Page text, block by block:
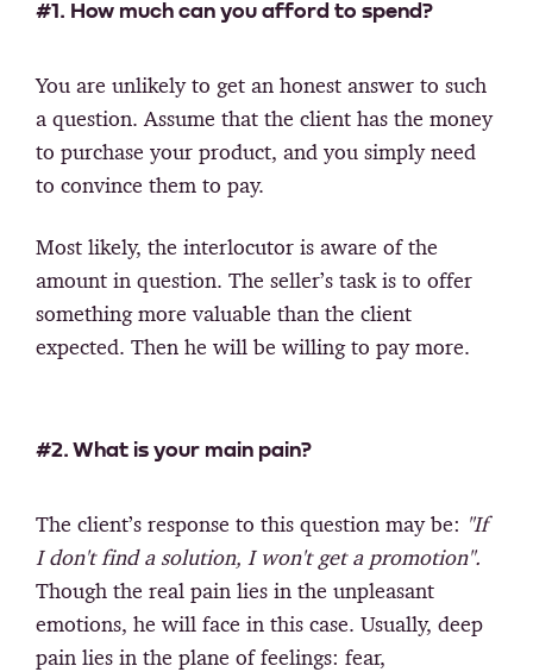
#1. How much can you afford to spend?
You are unlikely to get an honest answer to such
a question. Assume that the client has the money
to purchase your product, and you simply need
to convince them to pay.
Most likely, the interlocutor is aware of the
amount in question. The seller’s task is to offer
something more valuable than the client
expected. Then he will be willing to pay more.
#2. What is your main pain?
The client’s response to this question may be: "If
I don't find a solution, I won't get a promotion".
Though the real pain lies in the unpleasant
emotions, he will face in this case. Usually, deep
pain lies in the plane of feelings: fear,